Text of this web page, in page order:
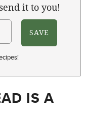
it to you!
IS A